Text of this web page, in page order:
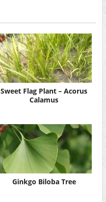
Sweet Flag Plant – Acorus
Calamus
Ginkgo Biloba Tree